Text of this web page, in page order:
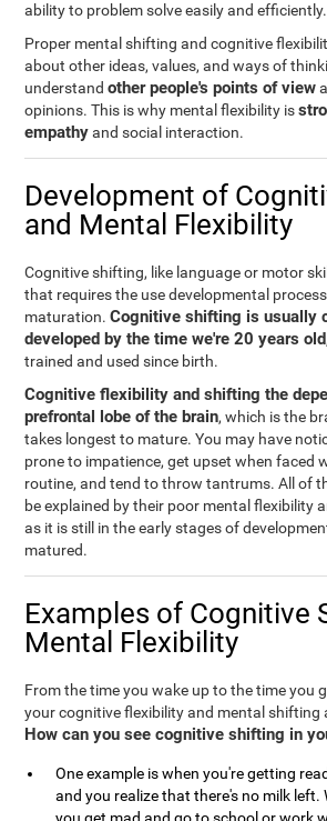
ability to problem solve easily and efficiently.
Proper mental shifting and cognitive
about other ideas, values, and ways of
understandother people's points of view
opinions. This is why mental flexibility is
empathyand social interaction.
Development of
and Mental Flexibility
Cognitive shifting, like language or motor
that requires the use developmental
maturation.Cognitive shifting is usually
developed by the time we're 20 years old
trained and used since birth.
Cognitive flexibility and shifting the
prefrontal lobe of the brain, which is the
takes longest to mature. You may have
prone to impatience, get upset when faced
routine, and tend to throw tantrums. All of
be explained by their poor mental flexibility
as it is still in the early stages of
matured.
Examples of Cognitive
Mental Flexibility
From the time you wake up to the time you
your cognitive flexibility and mental shifting
How can you see cognitive shifting in
One example is when you're getting
and you realize that there's no milk left.